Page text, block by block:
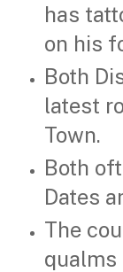
has
on his
Both
latest
Town.
Both
Dates
The
qualms